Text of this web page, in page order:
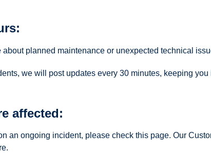
about planned maintenance or unexpected technical
we will post updates every 30 minutes, keeping
affected:
an ongoing incident, please check this page. Our